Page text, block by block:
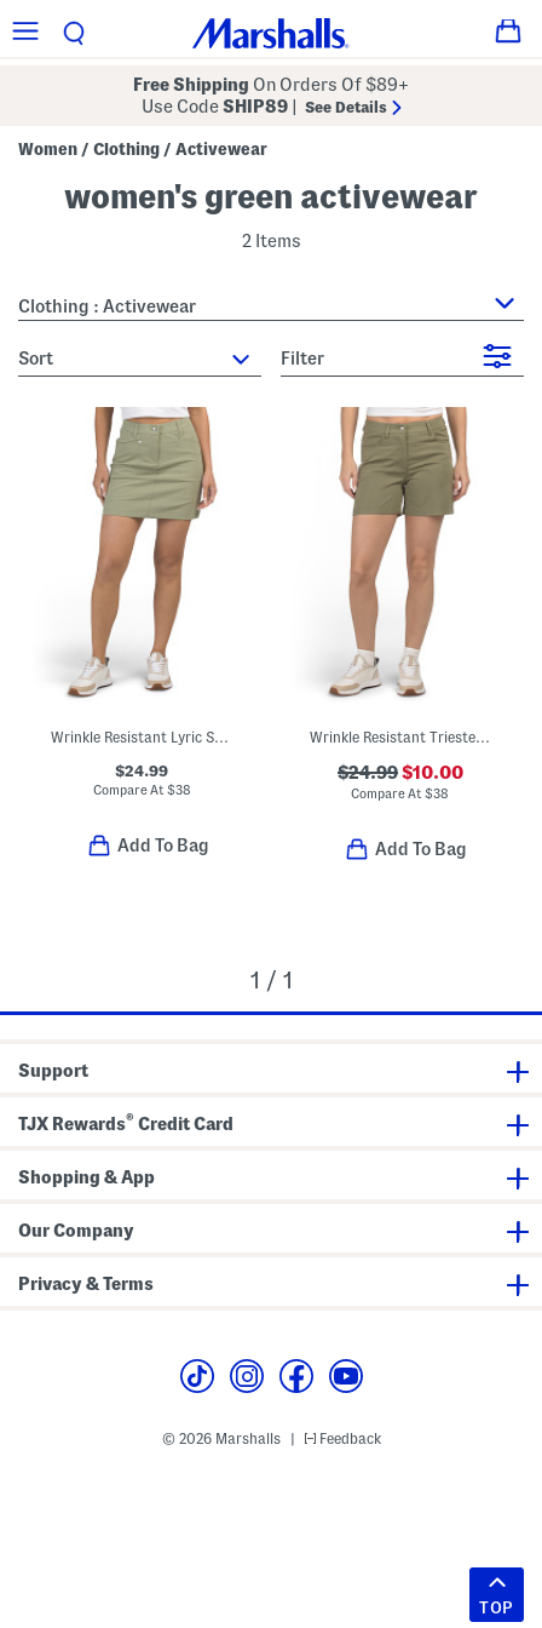
Free Shipping On Orders Of $89+
Use CodeSHIP89 See Details
Women / Clothing / Activewear
women's green activewear
2 Items
Clothing : Activewear
sort Filter
Wrinkle Resistant Lyric Skort
$24.99
Compare At $38
Add To Bag
Wrinkle Resistant Trieste Shorts
$24.99$10.00
Compare At$38
Add To Bag
1 / 1
Support
TJX Rewards® Credit Card
Shopping & App
Our Company
Privacy & Terms
© 2026 Marshalls Feedback
TOP